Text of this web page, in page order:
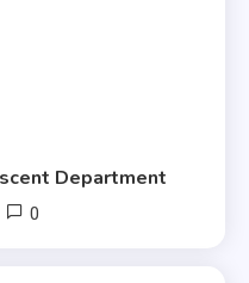
Department
0